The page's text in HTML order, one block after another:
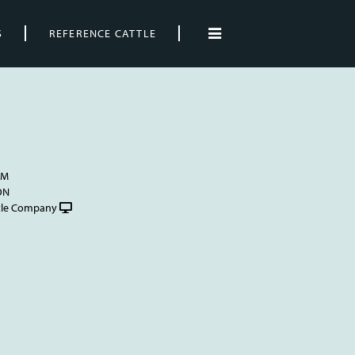
REFERENCE CATTLE
Company